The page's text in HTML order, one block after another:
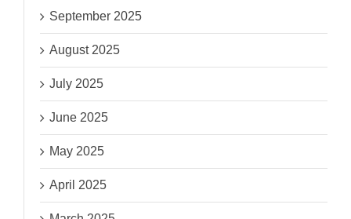
September 2025
August 2025
July 2025
June 2025
May 2025
April 2025